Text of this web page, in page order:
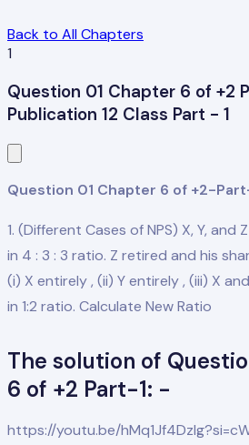
Back to All Chapters
1
Question 01 Chapter 6 of +2
Publication 12 Class Part - 1
Question 01 Chapter 6 of +2-
1. (Different Cases of NPS) X, Y,
in 4 : 3 : 3 ratio. Z retired and his
(i) X entirely , (ii) Y entirely , (iii) X
in 1:2 ratio. Calculate New Ratio
The solution of
6 of +2 Part-1: -
https://youtu.be/